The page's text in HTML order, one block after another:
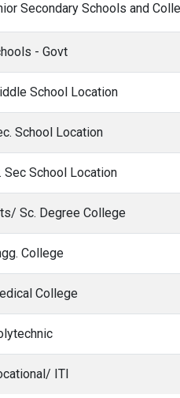
Secondary Schools and
- Govt
School Location
School Location
Sec School Location
Sc. Degree College
College
College
ITI